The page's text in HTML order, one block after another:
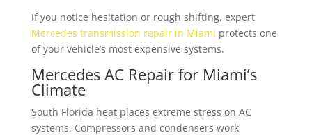
If you notice hesitation or rough shifting, expert
Mercedes transmission repair in Miami protects one
of your vehicle’s most expensive systems.
Mercedes AC Repair for Miami’s
Climate
South Florida heat places extreme stress on AC
systems. Compressors and condensers work